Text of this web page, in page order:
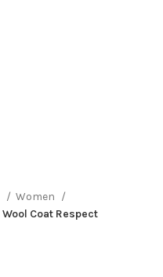
Women
Wool Coat Respect